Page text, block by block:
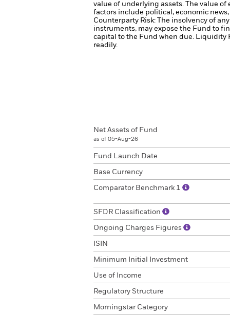
value of underlying assets.
The value
factors include political, economic
Counterparty Risk: The insolvency of
instruments, may expose the Fund to
capital to the Fund when due. Liquidity
readily.
Net Assets of Fund
as of 05-Aug-26
Fund Launch Date
Base Currency
Comparator Benchmark 1
SFDR Classification
Ongoing Charges Figures
ISIN
Minimum Initial Investment
Use of Income
Regulatory Structure
Morningstar Category